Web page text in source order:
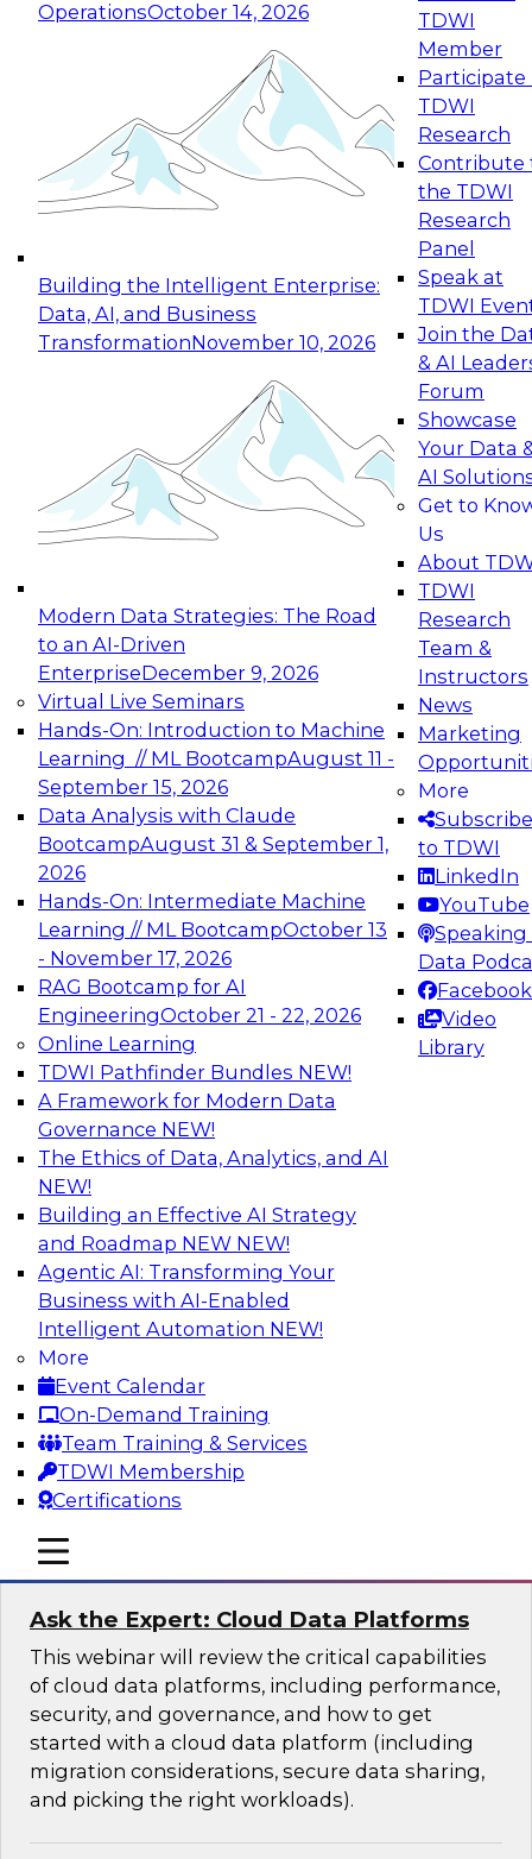
OperationsOctober 14, 2026
Building the Intelligent Enterprise:
Data, AI, and Business
TransformationNovember 10, 2026
Modern Data Strategies: The Road
to an AI-Driven
EnterpriseDecember 9, 2026
Virtual Live Seminars
Hands-On: Introduction to Machine
Learning // ML BootcampAugust 11 -
September 15, 2026
Data Analysis with Claude
BootcampAugust 31 & September 1,
2026
Hands-On: Intermediate Machine
Learning // ML BootcampOctober 13
- November 17, 2026
RAG Bootcamp for AI
EngineeringOctober 21 - 22, 2026
Online Learning
TDWI Pathfinder Bundles NEW!
A Framework for Modern Data
Governance NEW!
The Ethics of Data, Analytics, and AI
NEW!
Building an Effective AI Strategy
and Roadmap NEW NEW!
Agentic AI: Transforming Your
Business with AI-Enabled
Intelligent Automation NEW!
More
Event Calendar
On-Demand Training
Team Training & Services
TDWI Membership
Certifications
TDWI
Member
Participate
TDWI
Research
Contribute
the TDWI
Research
Panel
Speak at
TDWI
Join the
& AI
Forum
Showcase
Your Data
AI
Get to
Us
About
TDWI
Research
Team &
Instructors
News
Marketing
More
Subscribe
to TDWI
LinkedIn
YouTube
Speaking
Data
Facebook
Video
Library
mobile toggle line
mobile toggle line
mobile toggle line
Expert Panel: Reinventing Data Management
for Enterprise Innovation
This session focuses on how to modernize by
taking advantage of the latest technologies,
cloud data platforms and services, and best
October 19, 2026
Expert Panel: Building Generative and Agentic
Applications: From Data Foundations to Real-
Join this Expert Panel to learn how your
organization can advance from
experimentation to production-level generative
November 9, 2026
Expert Panel: Engineering the Future:
Architecting Scalable Data Platforms for AI and
Analytics
Join this Expert Panel to learn how to take
advantage of innovations in modern data
architecture.
December 7, 2026
TDWI On-Demand Webinars on
Data Management, Analytics, &
AI
Unifying Data and Analytics During
Disruption: Architectural
Considerations for Multiplatform Data
Environments
Learn about unified data and analytics
environments and related trends in data
management, data virtualization and unified
data fabrics, and the architectural
considerations for a unified data fabric.
Sponsored by SAP
Ask the Expert: Cloud Data Platforms
This webinar will review the critical capabilities
of cloud data platforms, including performance,
security, and governance, and how to get
started with a cloud data platform (including
migration considerations, secure data sharing,
and picking the right workloads).